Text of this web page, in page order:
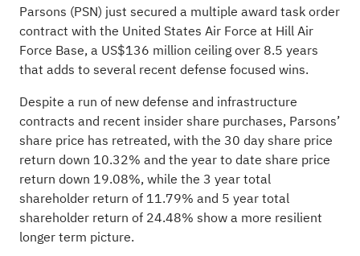
Parsons (PSN) just secured a multiple award task order
contract with the United States Air Force at Hill Air
Force Base, a US$136 million ceiling over 8.5 years
that adds to several recent defense focused wins.
Despite a run of new defense and infrastructure
contracts and recent insider share purchases, Parsons’
share price has retreated, with the 30 day share price
return down 10.32% and the year to date share price
return down 19.08%, while the 3 year total
shareholder return of 11.79% and 5 year total
shareholder return of 24.48% show a more resilient
longer term picture.